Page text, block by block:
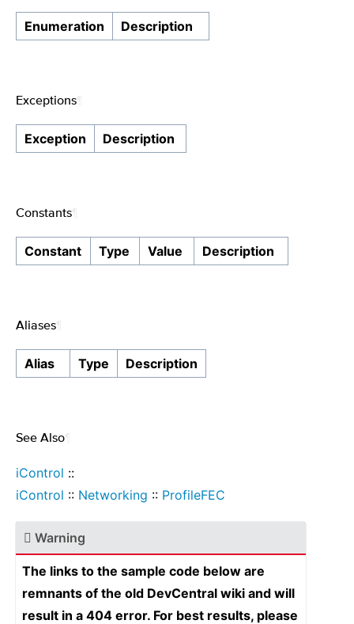
Enumeration Description
Exceptions
Exception Description
Constants
Constant Type Value Description
Aliases
Alias Type Description
See Also
iControl ::
iControl :: Networking :: ProfileFEC
Warning
The links to the sample code below are
remnants of the old DevCentral wiki and will
result in a 404 error. For best results, please